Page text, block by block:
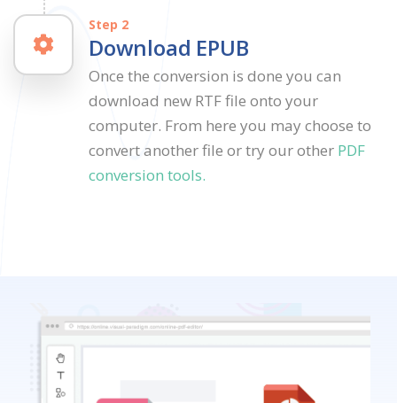
Step 2
Download EPUB
Once the conversion is done you can
download new RTF file onto your
computer. From here you may choose to
convert another file or try our other PDF
conversion tools.